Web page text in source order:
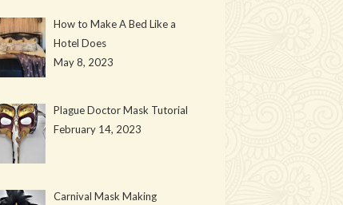
How to Make A Bed Like a
Hotel Does
May 8, 2023
Plague Doctor Mask Tutorial
February 14, 2023
Carnival Mask Making